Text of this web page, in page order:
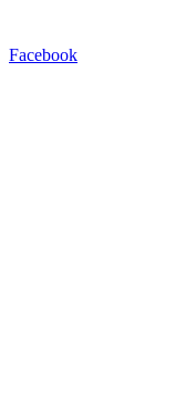
Facebook